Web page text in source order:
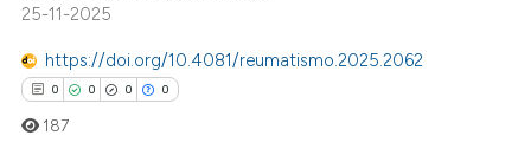
shows how a scientific paper
cited by providing the
25-11-2025
https://doi.org/10.4081/reumatismo.2025.2062
0 0 0 0
187